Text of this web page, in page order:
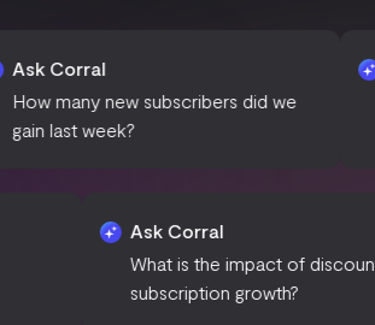
subscribers did we
Ask
What is
on
What is the
subscription